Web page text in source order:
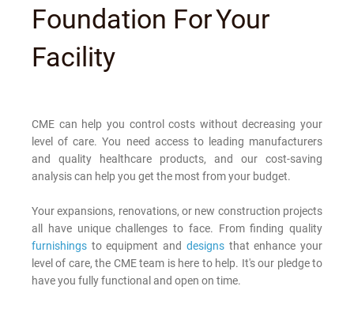
Foundation ForYour
Facility
CME can help you control costs without decreasing your
level of care. You need access to leading manufacturers
and quality healthcare products, and our cost-saving
analysis can help you get the most from your budget.
Your expansions, renovations, or new construction projects
all have unique challenges to face. From finding quality
furnishings to equipment and designsthat enhance your
level of care, the CME team is here to help. It's our pledge to
have you fully functional and open on time.